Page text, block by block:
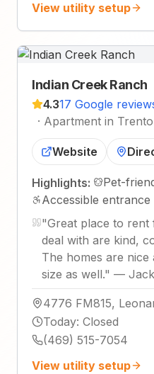
View utility setup
Indian Creek Ranch
4.317 Google
· Apartment in
Website
Highlights: Pet-
Accessible entrance
"Great place to
deal with are kind,
The homes are nice
size as well." —
4776 FM815,
Today: Closed
(469) 515-7054
View utility setup